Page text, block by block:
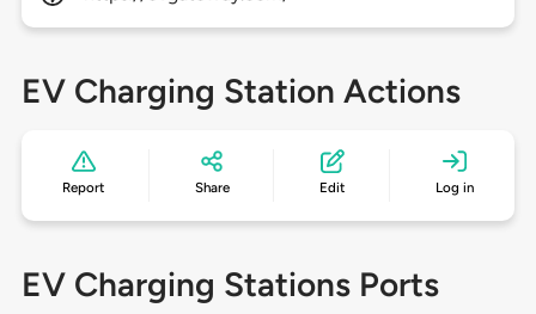
EV Charging Station Actions
Report Share Edit Log in
EV Charging Stations Ports